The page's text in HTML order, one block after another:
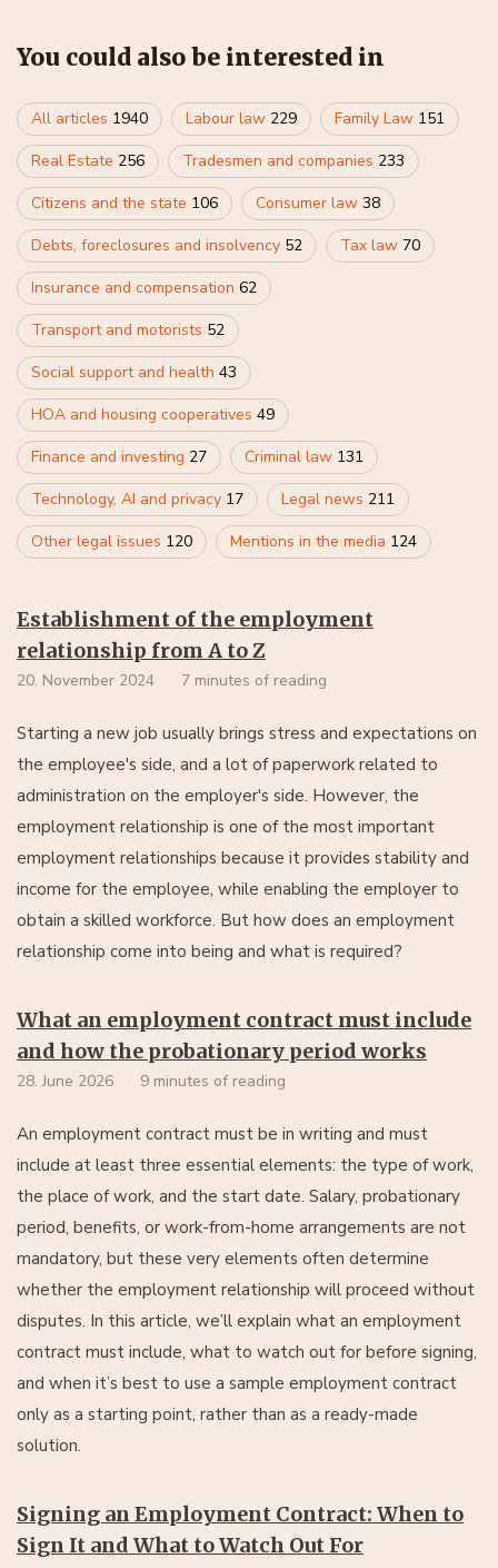
You could also be interested in
All articles 1940 Labour law 229 Family Law 151
Real Estate 256 Tradesmen and companies 233
Citizens and the state 106 Consumer law 38
Debts, foreclosures and insolvency 52 Tax law 70
Insurance and compensation 62
Transport and motorists 52
Social support and health 43
HOA and housing cooperatives 49
Finance and investing 27 Criminal law 131
Technology, AI and privacy 17 Legal news 211
Other legal issues 120 Mentions in the media 124
Establishment of the employment
relationship from A to Z
20. November 2024 7 minutes of reading
Starting a new job usually brings stress and expectations on
the employee's side, and a lot of paperwork related to
administration on the employer's side. However, the
employment relationship is one of the most important
employment relationships because it provides stability and
income for the employee, while enabling the employer to
obtain a skilled workforce. But how does an employment
relationship come into being and what is required?
What an employment contract must include
and how the probationary period works
28. June 2026 9 minutes of reading
An employment contract must be in writing and must
include at least three essential elements: the type of work,
the place of work, and the start date. Salary, probationary
period, benefits, or work-from-home arrangements are not
mandatory, but these very elements often determine
whether the employment relationship will proceed without
disputes. In this article, we’ll explain what an employment
contract must include, what to watch out for before signing,
and when it’s best to use a sample employment contract
only as a starting point, rather than as a ready-made
solution.
Signing an Employment Contract: When to
Sign It and What to Watch Out For